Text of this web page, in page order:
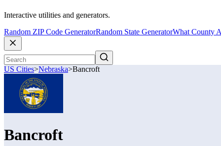
Interactive utilities and generators.
Random ZIP Code GeneratorRandom State GeneratorWhat County
US Cities>Nebraska>Bancroft
Bancroft